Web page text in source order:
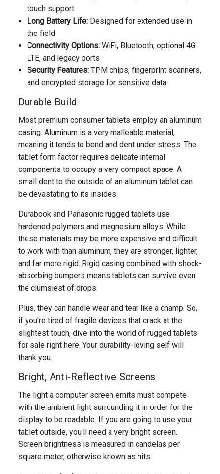
touch support
Long Battery Life: Designed for extended use in
the field
Connectivity Options: WiFi, Bluetooth, optional 4G
LTE, and legacy ports
Security Features: TPM chips, fingerprint scanners,
and encrypted storage for sensitive data
Durable Build
Most premium consumer tablets employ an aluminum
casing. Aluminum is a very malleable material,
meaning it tends to bend and dent under stress. The
tablet form factor requires delicate internal
components to occupy a very compact space. A
small dent to the outside of an aluminum tablet can
be devastating to its insides.
Durabook and Panasonic rugged tablets use
hardened polymers and magnesium alloys. While
these materials may be more expensive and difficult
to work with than aluminum, they are stronger, lighter,
and far more rigid. Rigid casing combined with shock-
absorbing bumpers means tablets can survive even
the clumsiest of drops.
Plus, they can handle wear and tear like a champ. So,
if you're tired of fragile devices that crack at the
slightest touch, dive into the world of rugged tablets
for sale right here. Your durability-loving self will
thank you.
Bright, Anti-Reflective Screens
The light a computer screen emits must compete
with the ambient light surrounding it in order for the
display to be readable. If you are going to use your
tablet outside, you’ll need a very bright screen.
Screen brightness is measured in candelas per
square meter, otherwise known as nits.